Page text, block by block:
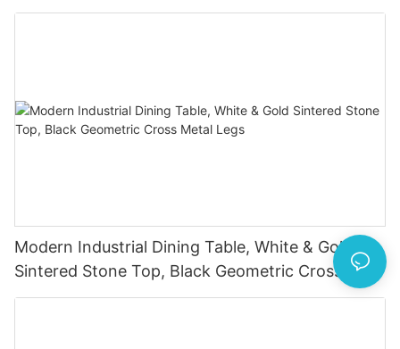
with Gold Accent, Italian Luxury Style
Modern Industrial Dining Table, White & Gold
Sintered Stone Top, Black Geometric Cross
Metal Legs